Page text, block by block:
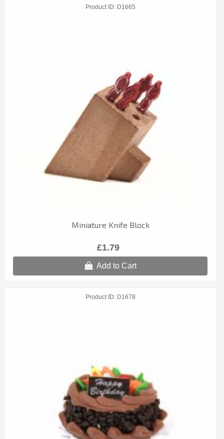
Product ID D1665
Miniature Knife Block
£1.79
Add to Cart
Product ID D1678